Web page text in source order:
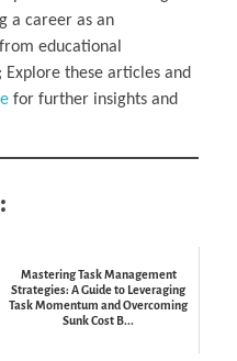
a career as an
educational
these articles and
for further insights and
Mastering Task Management
Strategies: A Guide to Leveraging
Task Momentum and Overcoming
Sunk Cost B...